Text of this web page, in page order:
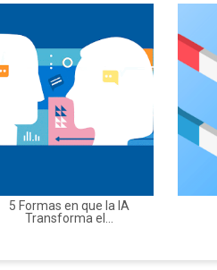
5 Formas en que la IA
Transforma el...